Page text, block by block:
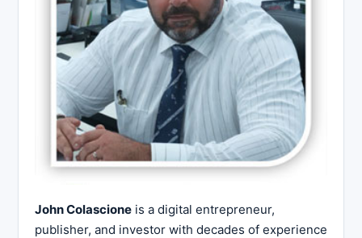
John Colascione is a digital entrepreneur,
publisher, and investor with decades of experience